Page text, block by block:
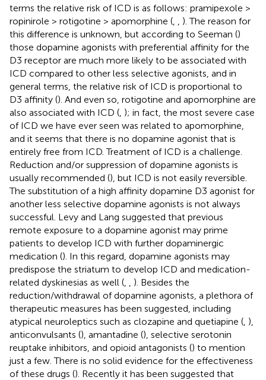
terms the relative risk of ICD is as follows: pramipexole >
ropinirole > rotigotine > apomorphine (
). The reason for
this difference is unknown, but according to Seeman ()
those dopamine agonists with preferential affinity for the
D3 receptor are much more likely to be associated with
ICD compared to other less selective agonists, and in
general terms, the relative risk of ICD is proportional to
D3 affinity (). And even so, rotigotine and apomorphine are
also associated with ICD ( ); in fact, the most severe case
of ICD we have ever seen was related to apomorphine,
and it seems that there is no dopamine agonist that is
entirely free from ICD. Treatment of ICD is a challenge.
Reduction and/or suppression of dopamine agonists is
usually recommended (), but ICD is not easily reversible.
The substitution of a high affinity dopamine D3 agonist for
another less selective dopamine agonists is not always
successful. Levy and Lang suggested that previous
remote exposure to a dopamine agonist may prime
patients to develop ICD with further dopaminergic
medication (). In this regard, dopamine agonists may
predispose the striatum to develop ICD and medication-
related dyskinesias as well (
). Besides the
reduction/withdrawal of dopamine agonists, a plethora of
therapeutic measures has been suggested, including
atypical neuroleptics such as clozapine and quetiapine ( ),
anticonvulsants (), amantadine (), selective serotonin
reuptake inhibitors, and opioid antagonists () to mention
just a few. There is no solid evidence for the effectiveness
of these drugs (). Recently it has been suggested that